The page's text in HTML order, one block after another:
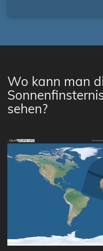
Wo kann man
sehen?